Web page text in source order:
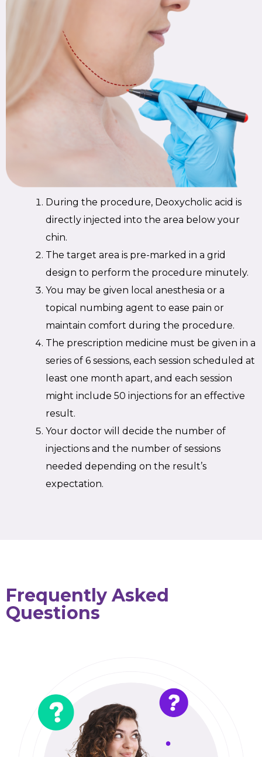
During the procedure, Deoxycholic acid is
directly injected into the area below your
chin.
The target area is pre-marked in a grid
design to perform the procedure minutely.
You may be given local anesthesia or a
topical numbing agent to ease pain or
maintain comfort during the procedure.
The prescription medicine must be given in a
series of 6 sessions, each session scheduled at
least one month apart, and each session
might include 50 injections for an effective
result.
Your doctor will decide the number of
injections and the number of sessions
needed depending on the result’s
expectation.
Frequently Asked
Questions